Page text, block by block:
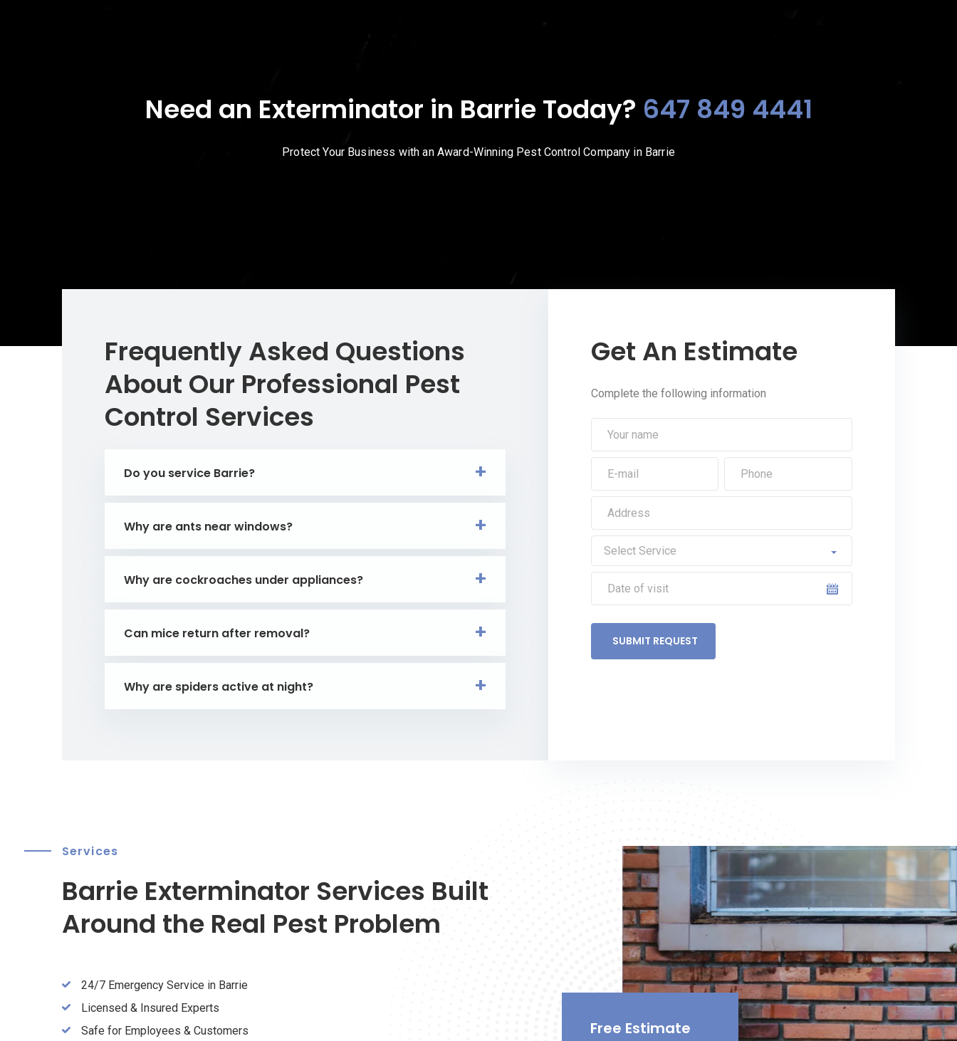
Need an Exterminator in Barrie Today? 647 849 4441
Protect Your Business with an Award-Winning Pest Control Company in Barrie
Frequently Asked Questions
About Our Professional Pest
Control Services
Do you service Barrie?
Why are ants near windows?
Why are cockroaches under appliances?
Can mice return after removal?
Why are spiders active at night?
Get An Estimate
Complete the following information
SUBMIT REQUEST
Services
Barrie Exterminator Services Built
Around the Real Pest Problem
24/7 Emergency Service in Barrie
Licensed & Insured Experts
Safe for Employees & Customers
Free Estimate